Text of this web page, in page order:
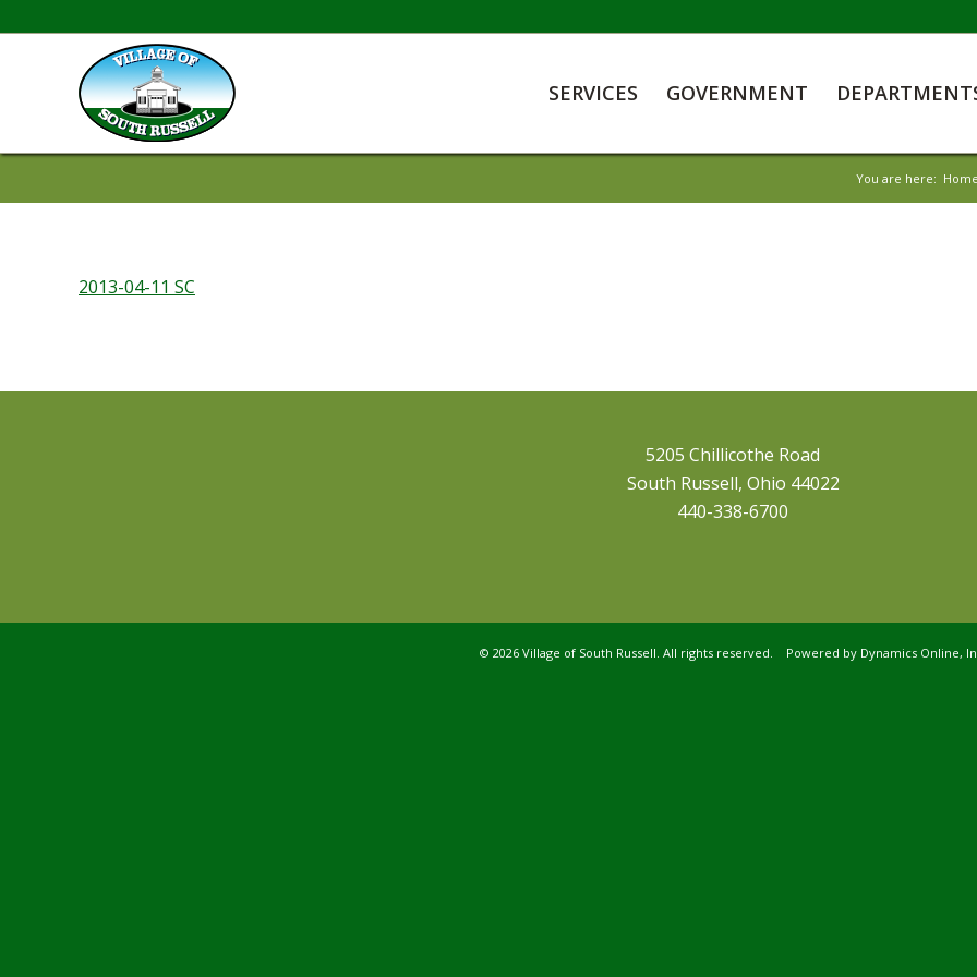
SERVICES GOVERNMENT
You are here:
2013-04-11 SC
5205 Chillicothe Road
South Russell, Ohio 44022
440-338-6700
© 2026 Village of South Russell. All rights reserved. Powered by Dynamics Online,